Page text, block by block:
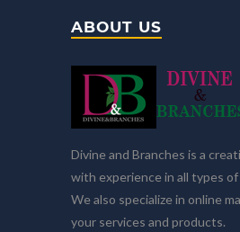
ABOUT US
Divine and Branches is a
with experience in all types
We also specialize in online
your services and products.